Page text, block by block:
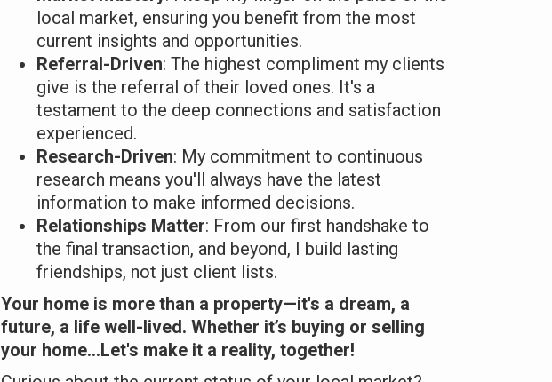
local market, ensuring you benefit from the most
current insights and opportunities.
Referral-Driven: The highest compliment my clients
give is the referral of their loved ones. It's a
testament to the deep connections and satisfaction
experienced.
Research-Driven: My commitment to continuous
research means you'll always have the latest
information to make informed decisions.
Relationships Matter: From our first handshake to
the final transaction, and beyond, I build lasting
friendships, not just client lists.
Your home is more than a property—it's a dream, a
future, a life well-lived. Whether it’s buying or selling
your home...Let's make it a reality, together!